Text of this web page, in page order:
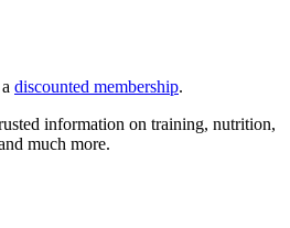
discounted membership.
information on training, nutrition,
much more.